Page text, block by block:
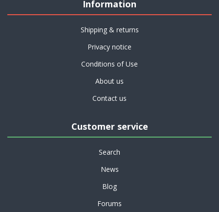
Information
Shipping & returns
Privacy notice
Conditions of Use
About us
Contact us
Customer service
Search
News
Blog
Forums